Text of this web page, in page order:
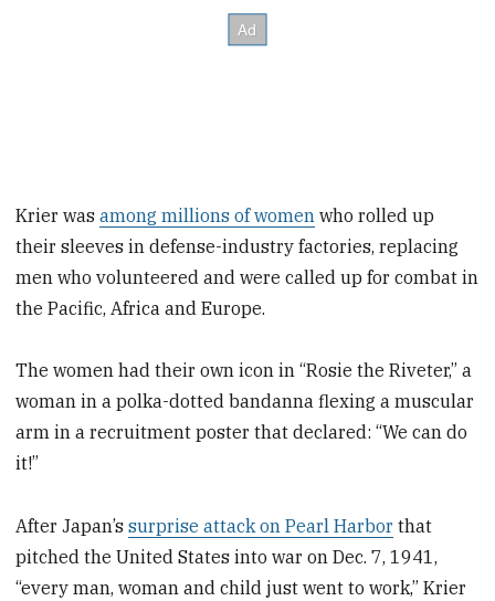
Krier wasamong millions of women who rolled up
their sleeves in defense-industry factories, replacing
men who volunteered and were called up for combat in
the Pacific, Africa and Europe.
The women had their own icon in “Rosie the Riveter,” a
woman in a polka-dotted bandanna flexing a muscular
arm in a recruitment poster that declared: “We can do
it!”
After Japan’ssurprise attack on Pearl Harbor that
pitched the United States into war on Dec. 7, 1941,
“every man, woman and child just went to work,” Krier